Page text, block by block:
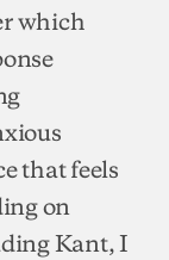
which
that feels
on
Kant, I